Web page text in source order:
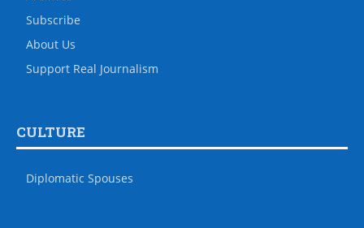
Subscribe
About Us
Support Real Journalism
CULTURE
Diplomatic Spouses